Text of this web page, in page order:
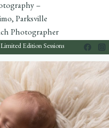
Limited Edition Sessions